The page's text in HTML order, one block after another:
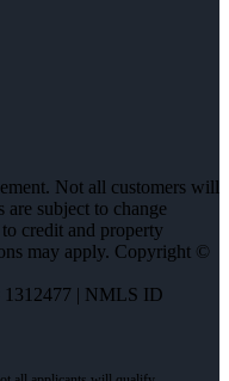
Not all customers will
subject to change
credit and property
may apply. Copyright ©
| NMLS ID